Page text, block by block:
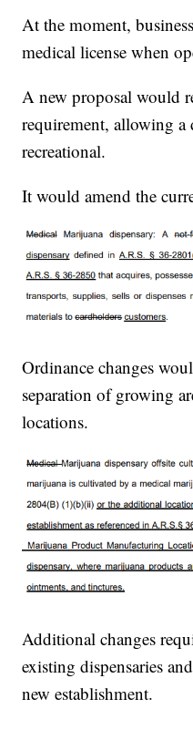
At the moment,
medical license when
A new proposal would
requirement, allowing a
recreational.
It would amend the
Ordinance changes
separation of growing
locations.
Additional changes
existing dispensaries
new establishment.